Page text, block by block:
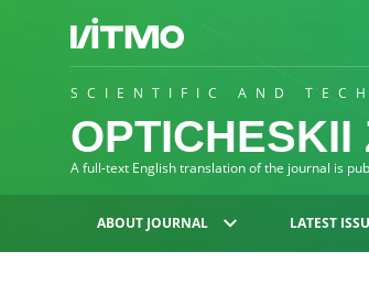
SCIENTIFIC AND
OPTICHESKII
A full-text English translation of the journal is
ABOUT JOURNAL LATEST